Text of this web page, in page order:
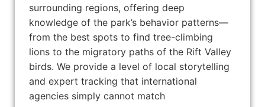
surrounding regions, offering deep
knowledge of the park’s behavior patterns—
from the best spots to find tree-climbing
lions to the migratory paths of the Rift Valley
birds. We provide a level of local storytelling
and expert tracking that international
agencies simply cannot match